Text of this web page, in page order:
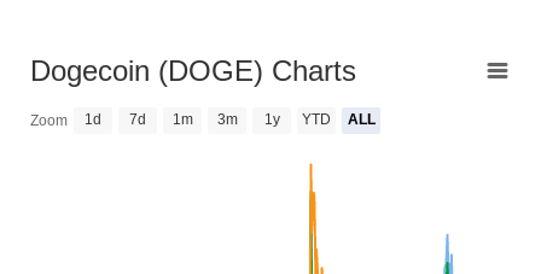
Zoom 1d 7d 1m 3m 1y YTD ALL
Dogecoin (DOGE) Charts